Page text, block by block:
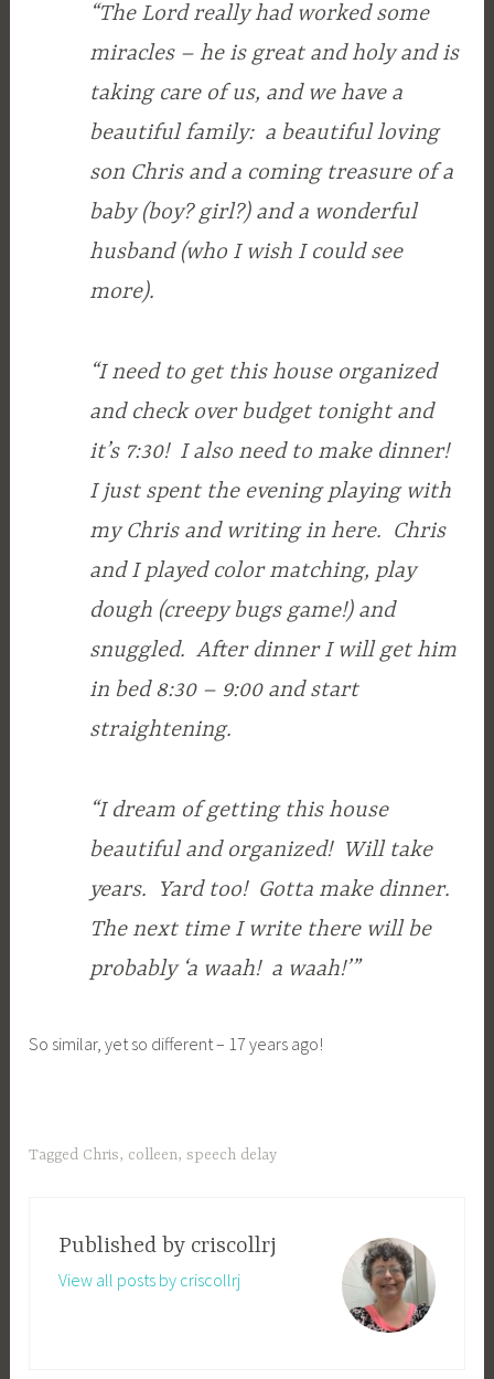
“The Lord really had worked some
miracles – he is great and holy and is
taking care of us, and we have a
beautiful family: a beautiful loving
son Chris and a coming treasure of a
baby (boy? girl?) and a wonderful
husband (who I wish I could see
more).
“I need to get this house organized
and check over budget tonight and
it’s 7:30! I also need to make dinner!
I just spent the evening playing with
my Chris and writing in here. Chris
and I played color matching, play
dough (creepy bugs game!) and
snuggled. After dinner I will get him
in bed 8:30 – 9:00 and start
straightening.
“I dream of getting this house
beautiful and organized! Will take
years. Yard too! Gotta make dinner.
The next time I write there will be
probably ‘a waah! a waah!’”
So similar, yet so different – 17 years ago!
Tagged Chris, colleen,speech delay
Published by criscollrj
View all posts by criscollrj